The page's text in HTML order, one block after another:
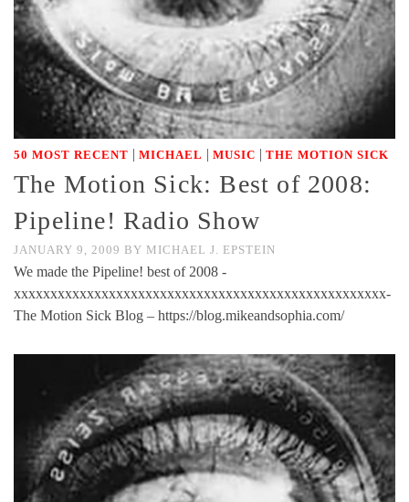
50 MOST RECENT | MICHAEL | MUSIC | THE MOTION SICK
The Motion Sick: Best of 2008:
Pipeline! Radio Show
JANUARY 9, 2009 BY MICHAEL J. EPSTEIN
We made the Pipeline! best of 2008 -
xxxxxxxxxxxxxxxxxxxxxxxxxxxxxxxxxxxxxxxxxxxxxxxxxxx-
The Motion Sick Blog – https://blog.mikeandsophia.com/